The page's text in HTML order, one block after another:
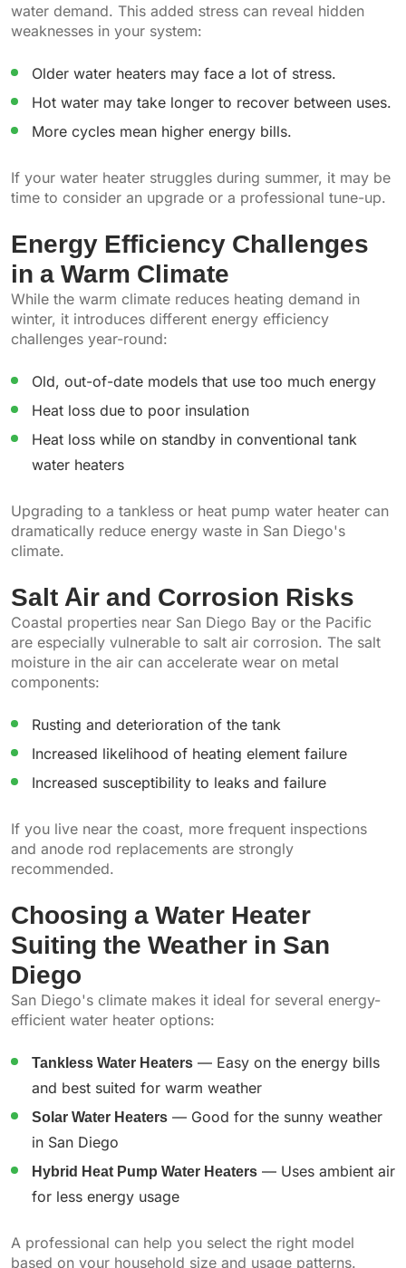
water demand. This added stress can reveal hidden
weaknesses in your system:
Older water heaters may face a lot of stress.
Hot water may take longer to recover between uses.
More cycles mean higher energy bills.
If your water heater struggles during summer, it may be
time to consider an upgrade or a professional tune-up.
Energy Efficiency Challenges
in a Warm Climate
While the warm climate reduces heating demand in
winter, it introduces different energy efficiency
challenges year-round:
Old, out-of-date models that use too much energy
Heat loss due to poor insulation
Heat loss while on standby in conventional tank
water heaters
Upgrading to a tankless or heat pump water heater can
dramatically reduce energy waste in San Diego's
climate.
Salt Air and Corrosion Risks
Coastal properties near San Diego Bay or the Pacific
are especially vulnerable to salt air corrosion. The salt
moisture in the air can accelerate wear on metal
components:
Rusting and deterioration of the tank
Increased likelihood of heating element failure
Increased susceptibility to leaks and failure
If you live near the coast, more frequent inspections
and anode rod replacements are strongly
recommended.
Choosing a Water Heater
Suiting the Weather in San
Diego
San Diego's climate makes it ideal for several energy-
efficient water heater options:
Tankless Water Heaters — Easy on the energy bills
and best suited for warm weather
Solar Water Heaters — Good for the sunny weather
in San Diego
Hybrid Heat Pump Water Heaters — Uses ambient air
for less energy usage
A professional can help you select the right model
based on your household size and usage patterns.